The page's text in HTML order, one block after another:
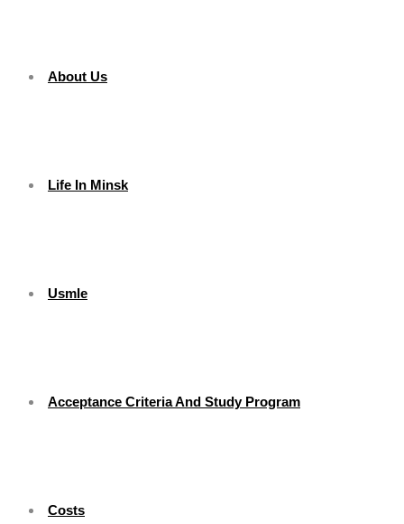
About Us
Life In Minsk
Usmle
Acceptance Criteria And Study Program
Costs